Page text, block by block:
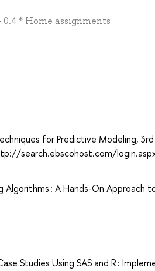
* Home assignments
for Predictive Modeling,
search.ebscohost.com/
Algorithms : A Hands-On Approach
Studies Using SAS and R :